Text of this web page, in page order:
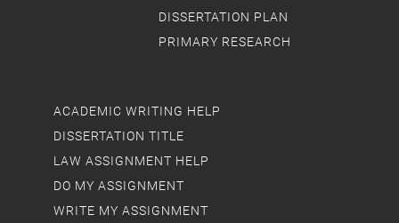
ACADEMIC WRITING HELP
DISSERTATION TITLE
LAW ASSIGNMENT HELP
DO MY ASSIGNMENT
WRITE MY ASSIGNMENT
DISSERTATION PLAN
PRIMARY RESEARCH